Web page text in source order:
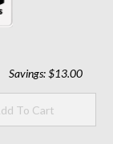
Savings: $13.00